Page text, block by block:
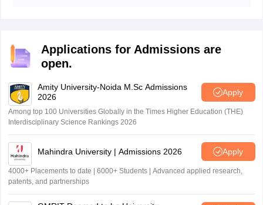
overall time management during the IIT JAM exam.
Applications for Admissions are
open.
Amity University-Noida M.Sc Admissions
2026
Apply
Among top 100 Universities Globally in the Times Higher Education (THE)
Interdisciplinary Science Rankings 2026
Mahindra University | Admissions 2026 Apply
4000+ Placements to date | 6000+ Students | Advanced applied research,
patents, and partnerships